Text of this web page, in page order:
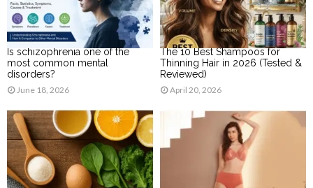
Is schizophrenia one of the
most common mental
disorders?
June 18, 2026
The 10 Best Shampoos for
Thinning Hair in 2026 (Tested &
Reviewed)
April 20, 2026